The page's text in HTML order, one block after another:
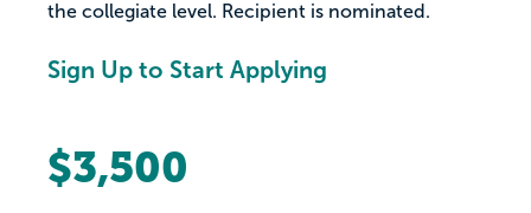
the collegiate level. Recipient is nominated.
Sign Up to Start Applying
$3,500